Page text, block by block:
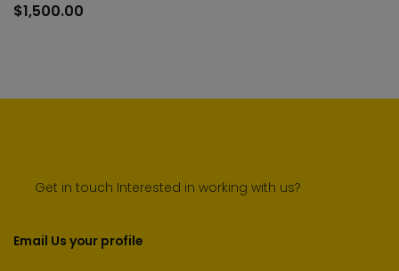
$1,500.00
Get in touch Interested in working with us?
Email Us your profile